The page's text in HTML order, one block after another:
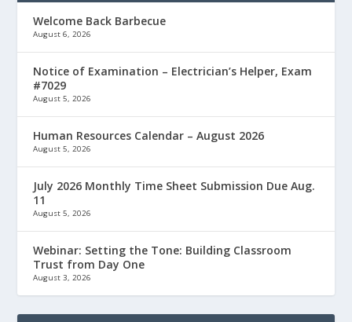
Welcome Back Barbecue
August 6, 2026
Notice of Examination – Electrician’s Helper, Exam
#7029
August 5, 2026
Human Resources Calendar – August 2026
August 5, 2026
July 2026 Monthly Time Sheet Submission Due Aug.
11
August 5, 2026
Webinar: Setting the Tone: Building Classroom
Trust from Day One
August 3, 2026